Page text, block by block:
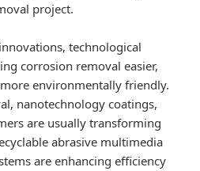
project.
technological
corrosion removal easier,
environmentally friendly.
nanotechnology coatings,
are usually transforming
abrasive multimedia
are enhancing efficiency